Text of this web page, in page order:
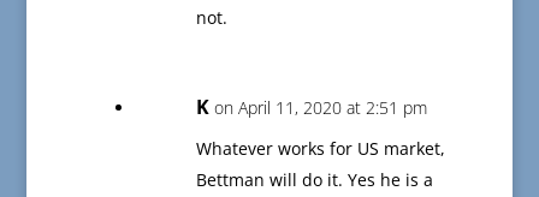
not.
K on April 11, 2020 at 2:51 pm
Whatever works for US market,
Bettman will do it. Yes he is a